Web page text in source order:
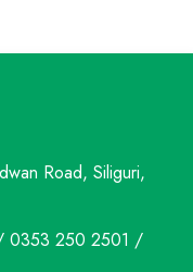
Road, Siliguri,
0353 250 2501 /